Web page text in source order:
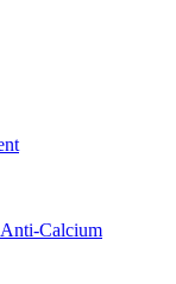
Calcium